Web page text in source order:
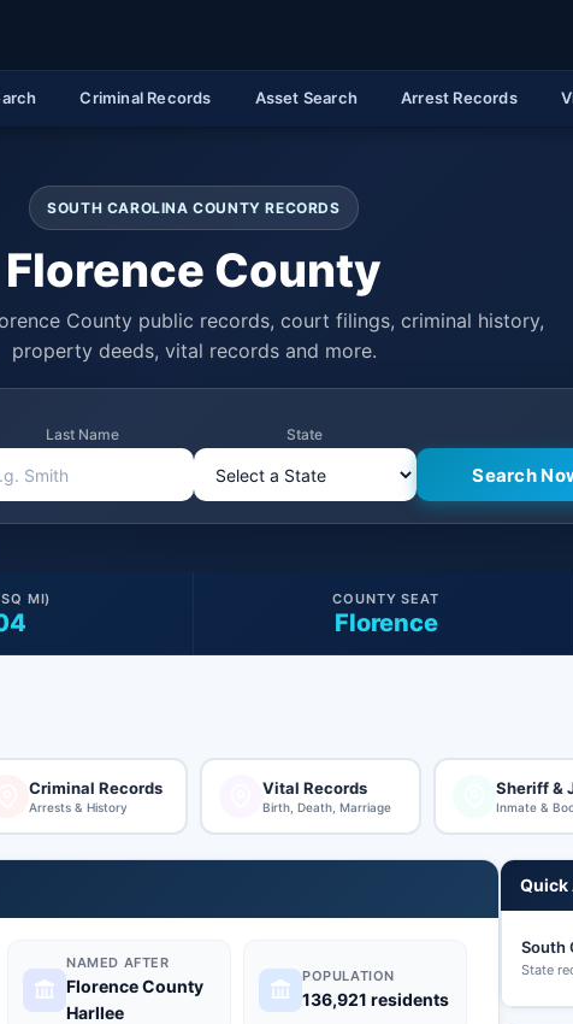
Criminal Records Asset Search Arrest Records
SOUTH CAROLINA COUNTY RECORDS
Florence County
County public records, court filings, criminal history,
property deeds, vital records and more.
Last Name State
MI)
Florence
COUNTY SEAT
Criminal Records
Arrests & History
Vital Records
Birth, Death, Marriage
Sheriff &
Inmate &
NAMED AFTER
Florence County
Harllee
POPULATION
136,921 residents
Quick
South
State